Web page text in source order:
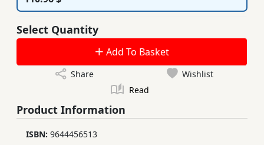
Select Quantity
Add To Basket
Share
Wishlist
Read
Product Information
ISBN: 9644456513